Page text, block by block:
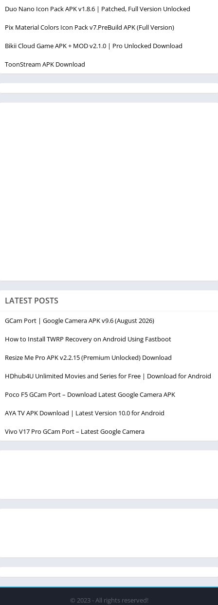
Duo Nano Icon Pack APK v1.8.6 | Patched, Full Version Unlocked
Pix Material Colors Icon Pack v7.PreBuild APK (Full Version)
Bikii Cloud Game APK + MOD v2.1.0 | Pro Unlocked Download
ToonStream APK Download
LATEST POSTS
GCam Port | Google Camera APK v9.6 (August 2026)
How to Install TWRP Recovery on Android Using Fastboot
Resize Me Pro APK v2.2.15 (Premium Unlocked) Download
HDhub4U Unlimited Movies and Series for Free | Download for Android
Poco F5 GCam Port – Download Latest Google Camera APK
AYA TV APK Download | Latest Version 10.0 for Android
Vivo V17 Pro GCam Port – Latest Google Camera
© 2023 - All rights reserved!